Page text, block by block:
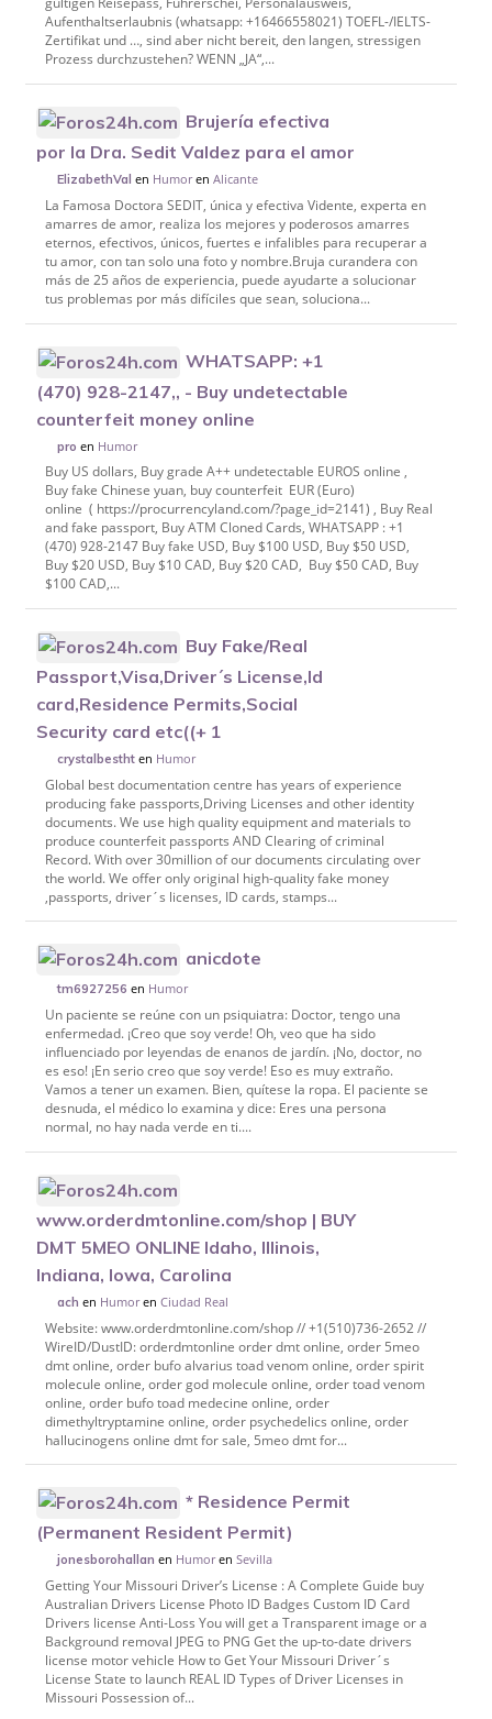
Aufenthaltserlaubnis (whatsapp: +16466558021) TOEFL-/IELTS-
Zertifikat und …, sind aber nicht bereit, den langen, stressigen
Prozess durchzustehen? WENN „JA“,...
Brujería efectiva
por la Dra. Sedit Valdez para el amor
ElizabethVal en HumorenAlicante
La Famosa Doctora SEDIT, única y efectiva Vidente, experta en
amarres de amor, realiza los mejores y poderosos amarres
eternos, efectivos, únicos, fuertes e infalibles para recuperar a
tu amor, con tan solo una foto y nombre.Bruja curandera con
más de 25 años de experiencia, puede ayudarte a solucionar
tus problemas por más difíciles que sean, soluciona...
WHATSAPP: +1
(470) 928-2147,, - Buy undetectable
counterfeit money online
pro en Humor
Buy US dollars, Buy grade A++ undetectable EUROS online ,
Buy fake Chinese yuan, buy counterfeit EUR (Euro)
online ( https://procurrencyland.com/?page_id=2141​) , Buy Real
and fake passport, Buy ATM Cloned Cards, WHATSAPP : +1
(470) 928-2147 Buy fake USD, Buy $100 USD, Buy $50 USD,
Buy $20 USD, Buy $10 CAD, Buy $20 CAD, Buy $50 CAD, Buy
$100 CAD,...
Buy Fake/Real
Passport,Visa,Driver´s License,Id
card,Residence Permits,Social
Security card etc((+ 1
crystalbestht en Humor
Global best documentation centre has years of experience
producing fake passports,Driving Licenses and other identity
documents. We use high quality equipment and materials to
produce counterfeit passports AND Clearing of criminal
Record. With over 30million of our documents circulating over
the world. We offer only original high-quality fake money
,passports, driver´s licenses, ID cards, stamps...
anicdote
tm6927256 en Humor
Un paciente se reúne con un psiquiatra: Doctor, tengo una
enfermedad. ¡Creo que soy verde! Oh, veo que ha sido
influenciado por leyendas de enanos de jardín. ¡No, doctor, no
es eso! ¡En serio creo que soy verde! Eso es muy extraño.
Vamos a tener un examen. Bien, quítese la ropa. El paciente se
desnuda, el médico lo examina y dice: Eres una persona
normal, no hay nada verde en ti....
www.orderdmtonline.com/shop | BUY
DMT 5MEO ONLINE Idaho, Illinois,
Indiana, Iowa, Carolina
ach en HumorenCiudad Real
Website: www.orderdmtonline.com/shop // +1(510)736-2652 //
WireID/DustID: orderdmtonline order dmt online, order 5meo
dmt online, order bufo alvarius toad venom online, order spirit
molecule online, order god molecule online, order toad venom
online, order bufo toad medecine online, order
dimethyltryptamine online, order psychedelics online, order
hallucinogens online dmt for sale, 5meo dmt for...
* Residence Permit
(Permanent Resident Permit)
jonesborohallan en HumorenSevilla
Getting Your Missouri Driver’s License : A Complete Guide buy
Australian Drivers License Photo ID Badges Custom ID Card
Drivers license Anti-Loss You will get a Transparent image or a
Background removal JPEG to PNG Get the up-to-date drivers
license motor vehicle How to Get Your Missouri Driver´s
License State to launch REAL ID Types of Driver Licenses in
Missouri Possession of...